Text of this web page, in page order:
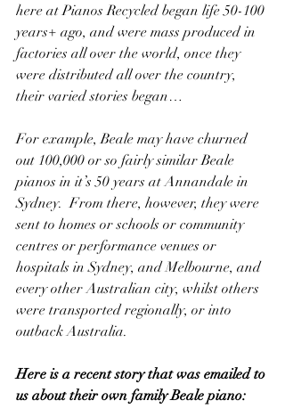
here at Pianos Recycled began life 50-100
years+ ago, and were mass produced in
factories all over the world, once they
were distributed all over the country,
their varied stories began…
For example, Beale may have churned
out 100,000 or so fairly similar Beale
pianos in it’s 50 years at Annandale in
Sydney.  From there, however, they were
sent to homes or schools or community
centres or performance venues or
hospitals in Sydney, and Melbourne, and
every other Australian city, whilst others
were transported regionally, or into
outback Australia.
Here is a recent story that was emailed to
us about their own family Beale piano: